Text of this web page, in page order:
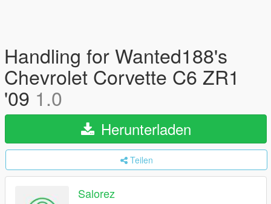
Handling for Wanted188's
Chevrolet Corvette C6 ZR1
'09 1.0
Herunterladen
Teilen
Salorez